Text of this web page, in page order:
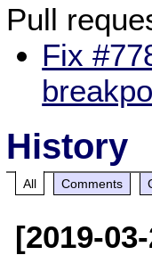
Pull
Fix
History
All Comments
[2019-